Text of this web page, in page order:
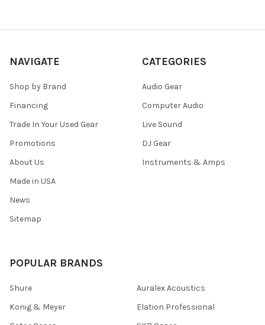
NAVIGATE
Shop by Brand
Financing
Trade In Your Used Gear
Promotions
About Us
Made in USA
News
Sitemap
CATEGORIES
Audio Gear
Computer Audio
Live Sound
DJ Gear
Instruments & Amps
POPULAR BRANDS
Shure
Konig & Meyer
Auralex Acoustics
Elation Professional